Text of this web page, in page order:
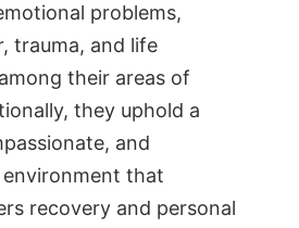
problems,
trauma, and life
their areas of
they uphold a
and
that
recovery and personal